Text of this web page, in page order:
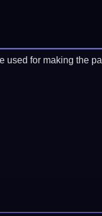
for making the